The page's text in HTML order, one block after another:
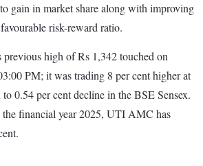
gain in market share along with improving
risk-reward ratio.
previous high of Rs 1,342 touched on
PM; it was trading 8 per cent higher at
0.54 per cent decline in the BSE Sensex.
financial year 2025, UTI AMC has